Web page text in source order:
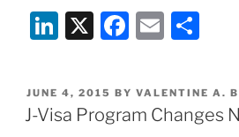
Li
k
e
X
F
c
e
E
ai
l
ar
e
POSTED
ON
JUNE 4, 2015 BY VALENTINE A.
J-Visa Program Changes